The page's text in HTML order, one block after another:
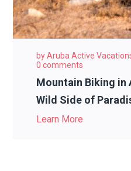
byAruba Active
0 comments
Mountain Biking in
Wild Side of
Learn More